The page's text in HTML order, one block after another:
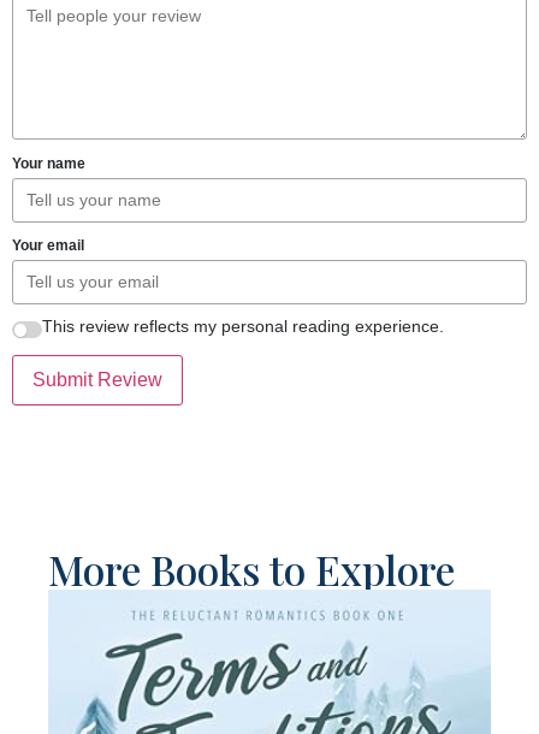
Your name
Your email
This review reflects my personal reading experience.
Submit Review
More Books to Explore